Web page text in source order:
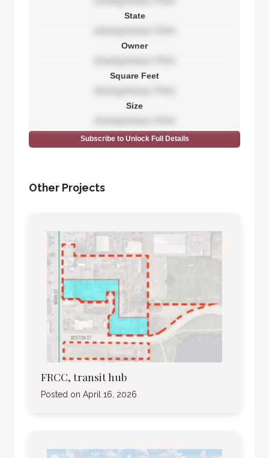
State
Owner
Square Feet
Size
Subscribe to Unlock Full Details
Other Projects
FRCC, transit hub
Posted on April 16, 2026